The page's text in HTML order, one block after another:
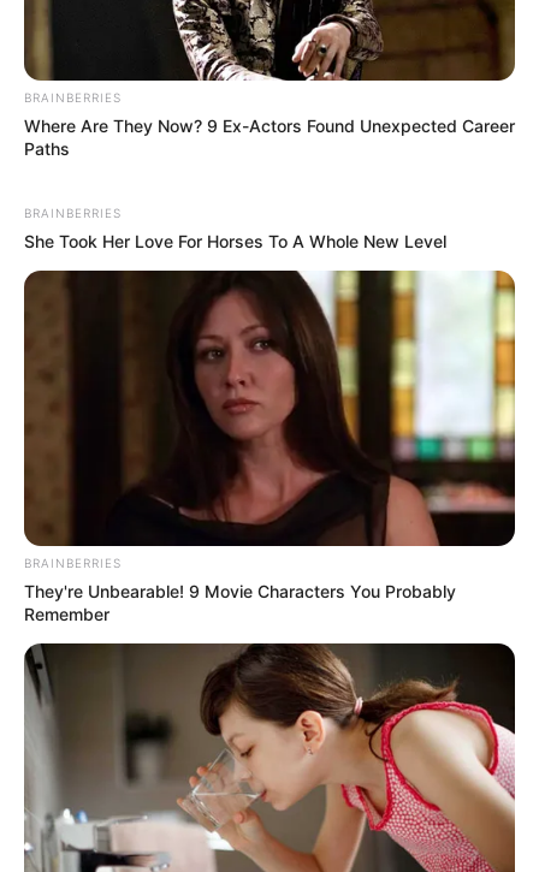
(foto: twitter/bbyonji)
9. Lagi paceklik, jadi gak bisa nih naikin uang jajan
BRAINBERRIES
Where Are They Now? 9 Ex-Actors Found Unexpected Career
Paths
BRAINBERRIES
She Took Her Love For Horses To A Whole New Level
BRAINBERRIES
They're Unbearable! 9 Movie Characters You Probably
Remember